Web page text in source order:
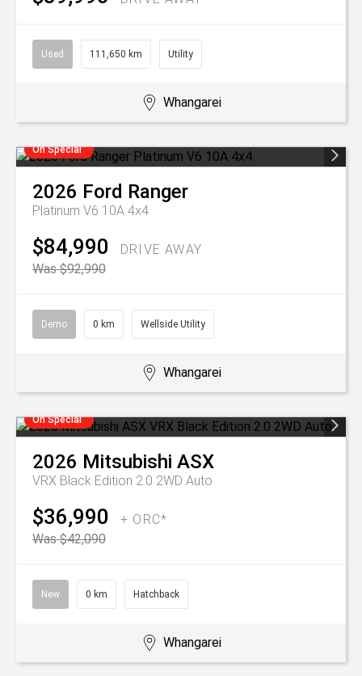
Used 111,650 km Utility
Whangarei
On Special
2026 Ford Ranger
Platinum V6 10A 4x4
$84,990
DRIVE AWAY
Was $92,990
Demo 0 km Wellside Utility
Whangarei
On Special
2026 Mitsubishi ASX
VRX Black Edition 2.0 2WD Auto
$36,990
+ ORC*
Was $42,090
New 0 km Hatchback
Whangarei